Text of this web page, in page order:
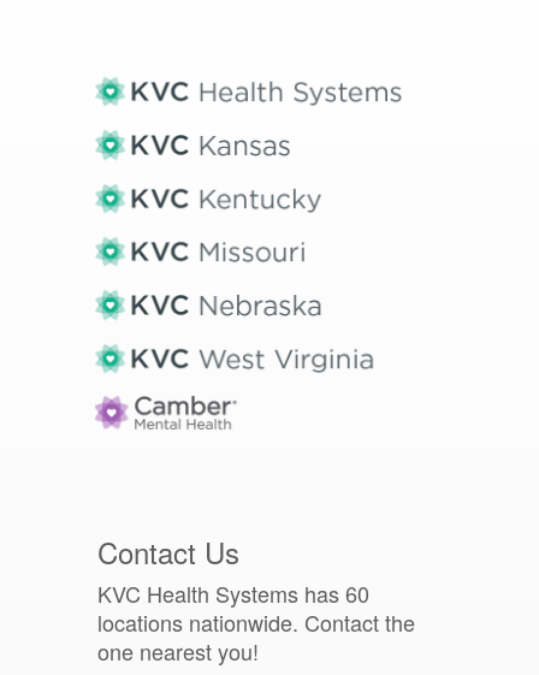
Contact Us
KVC Health Systems has 60
locations nationwide. Contact the
one nearest you!